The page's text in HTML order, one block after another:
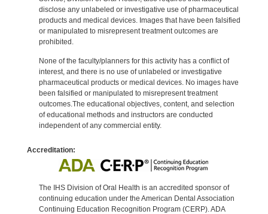
disclose any unlabeled or investigative use of pharmaceutical
products and medical devices. Images that have been falsified
or manipulated to misrepresent treatment outcomes are
prohibited.
None of the faculty/planners for this activity has a conflict of
interest, and there is no use of unlabeled or investigative
pharmaceutical products or medical devices. No images have
been falsified or manipulated to misrepresent treatment
outcomes.The educational objectives, content, and selection
of educational methods and instructors are conducted
independent of any commercial entity.
Accreditation:
The IHS Division of Oral Health is an accredited sponsor of
continuing education under the American Dental Association
Continuing Education Recognition Program (CERP). ADA